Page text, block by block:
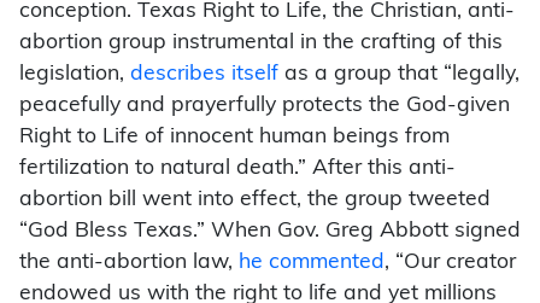
conception. Texas Right to Life, the Christian, anti-
abortion group instrumental in the crafting of this
legislation, describes itself as a group that “legally,
peacefully and prayerfully protects the God-given
Right to Life of innocent human beings from
fertilization to natural death.” After this anti-
abortion bill went into effect, the group tweeted
“God Bless Texas.” When Gov. Greg Abbott signed
the anti-abortion law, he commented, “Our creator
endowed us with the right to life and yet millions